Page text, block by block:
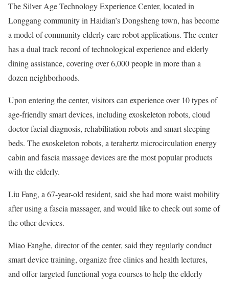
The Silver Age Technology Experience Center, located in
Longgang community in Haidian’s Dongsheng town, has become
a model of community elderly care robot applications. The center
has a dual track record of technological experience and elderly
dining assistance, covering over 6,000 people in more than a
dozen neighborhoods.
Upon entering the center, visitors can experience over 10 types of
age-friendly smart devices, including exoskeleton robots, cloud
doctor facial diagnosis, rehabilitation robots and smart sleeping
beds. The exoskeleton robots, a terahertz microcirculation energy
cabin and fascia massage devices are the most popular products
with the elderly.
Liu Fang, a 67-year-old resident, said she had more waist mobility
after using a fascia massager, and would like to check out some of
the other devices.
Miao Fanghe, director of the center, said they regularly conduct
smart device training, organize free clinics and health lectures,
and offer targeted functional yoga courses to help the elderly